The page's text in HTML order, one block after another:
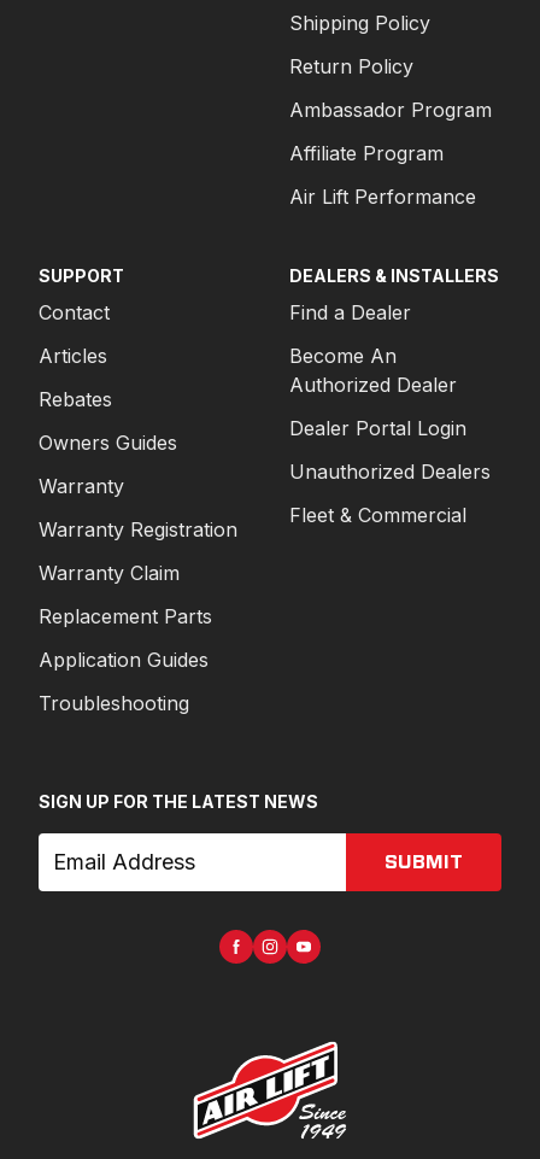
Shipping Policy
Return Policy
Ambassador Program
Affiliate Program
Air Lift Performance
SUPPORT
Contact
Articles
Rebates
Owners Guides
Warranty
Warranty Registration
Warranty Claim
Replacement Parts
Application Guides
Troubleshooting
DEALERS & INSTALLERS
Find a Dealer
Become An
Authorized Dealer
Dealer Portal Login
Unauthorized Dealers
Fleet & Commercial
SIGN UP FOR THE LATEST NEWS
SUBMIT